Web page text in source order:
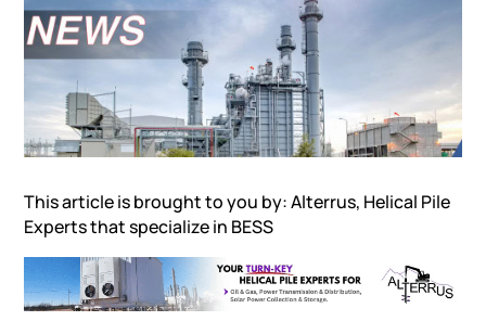
This article is brought to you by: Alterrus, Helical Pile
Experts that specialize in BESS